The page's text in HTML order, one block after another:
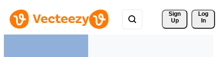
Sign
Up
Log
In